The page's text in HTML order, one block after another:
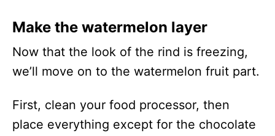
Make the watermelon layer
Now that the look of the rind is freezing,
we’ll move on to the watermelon fruit part.
First, clean your food processor, then
place everything except for the chocolate